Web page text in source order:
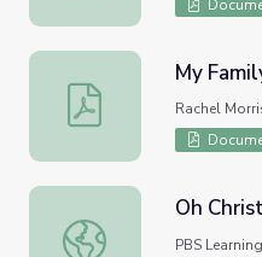
My Family Tree
My
Rachel
Oh Christmas Tree
Oh
PBS